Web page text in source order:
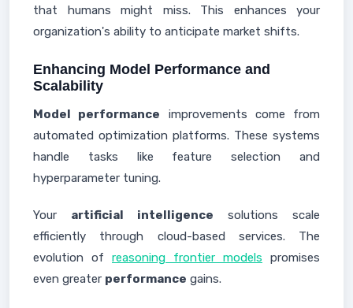
that humans might miss. This enhances your
organization's ability to anticipate market shifts.
Enhancing Model Performance and
Scalability
Model performance improvements come from
automated optimization platforms. These systems
handle tasks like feature selection and
hyperparameter tuning.
Your artificial intelligence solutions scale
efficiently through cloud-based services. The
evolution of reasoning frontier models promises
even greater performance gains.